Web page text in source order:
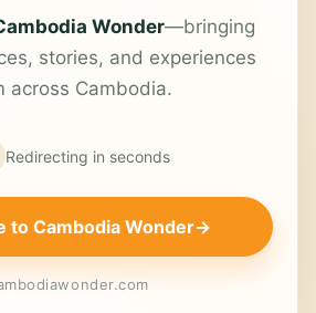
Wonder—bringing
stories, and experiences
across Cambodia.
Redirecting in seconds
to Cambodia Wonder→